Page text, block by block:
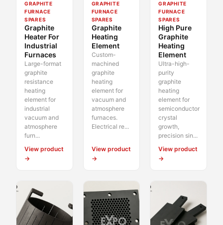
GRAPHITE
FURNACE
SPARES
Graphite
Heater For
Industrial
Furnaces
Large-format
graphite
resistance
heating
element for
industrial
vacuum and
atmosphere
furn...
View product
→
GRAPHITE
FURNACE
SPARES
Graphite
Heating
Element
Custom-
machined
graphite
heating
element for
vacuum and
atmosphere
furnaces.
Electrical re...
View product
→
GRAPHITE
FURNACE
SPARES
High Pure
Graphite
Heating
Element
Ultra-high-
purity
graphite
heating
element for
semiconductor
crystal
growth,
precision sin...
View product
→